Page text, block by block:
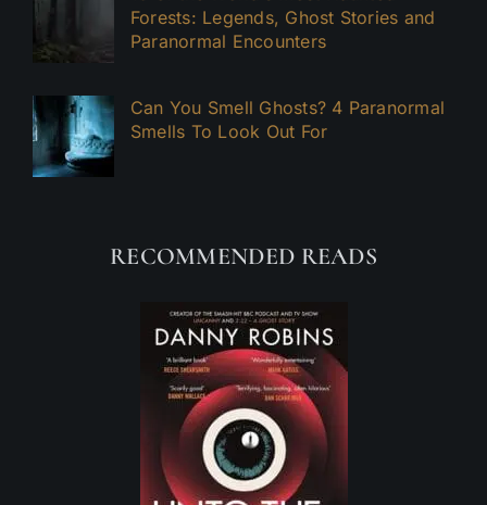
Forests: Legends, Ghost Stories and
Paranormal Encounters
Can You Smell Ghosts? 4 Paranormal
Smells To Look Out For
RECOMMENDED READS